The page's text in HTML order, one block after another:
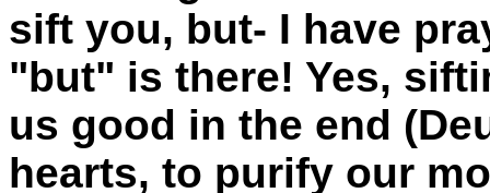
sift you, but- I have
"but" is there! Yes,
us good in the end
hearts, to purify our